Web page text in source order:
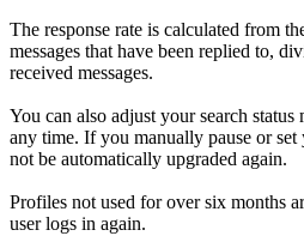
The response rate is calculated from
messages that have been replied to,
received messages.
You can also adjust your search
any time. If you manually pause or
not be automatically upgraded again.
Profiles not used for over six months
user logs in again.